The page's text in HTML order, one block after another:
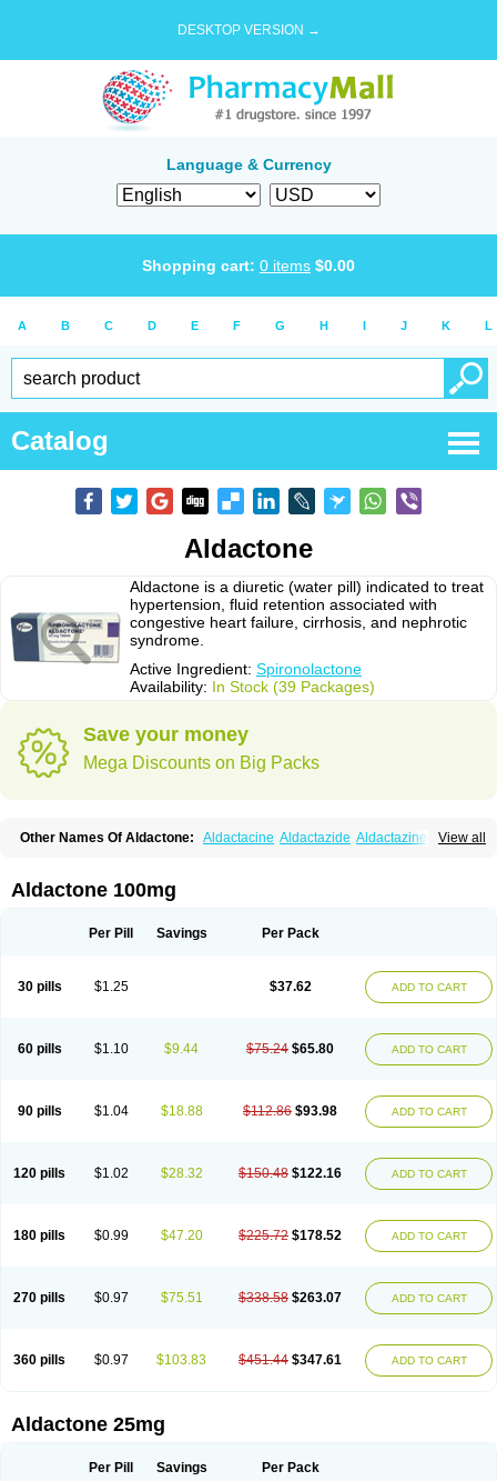
DESKTOP VERSION →
Language & Currency
Shopping cart: 0 items $0.00
A B C D E F G H I J K L
Catalog
Aldactone
Aldactone is a diuretic (water pill) indicated to treat
hypertension, fluid retention associated with
congestive heart failure, cirrhosis, and nephrotic
syndrome.
Active Ingredient: Spironolactone
Availability: In Stock (39 Packages)
Save your money
Mega Discounts on Big Packs
View all
Other Names Of Aldactone: Aldactacine Aldactazide Aldactazine
Carpiaton Diulactone Docspirochlor
Espironolactona Expal Flumach
Merlactone Modulactone Nefrotone Noidouble
Sali-aldopur
Spilactone Spiresis Spiretic Spirix Spiro-ct
Spirobene
Spirobeta Spiroctazide Spirogamma
Spirohexal
Spironolattone Spironone Spironothiazid Spirospare Spirotone
Uractonum
Urusonin Velactone Verospilactone Verospiron
Vivitar
Aldactone 100mg
Per Pill Savings Per Pack
30 pills $1.25 $37.62 ADD TO CART
60 pills $1.10 $9.44 $75.24 $65.80 ADD TO CART
90 pills $1.04 $18.88 $112.86 $93.98 ADD TO CART
120 pills $1.02 $28.32 $150.48 $122.16 ADD TO CART
180 pills $0.99 $47.20 $225.72 $178.52 ADD TO CART
270 pills $0.97 $75.51 $338.58 $263.07 ADD TO CART
360 pills $0.97 $103.83 $451.44 $347.61 ADD TO CART
Aldactone 25mg
Per Pill Savings Per Pack